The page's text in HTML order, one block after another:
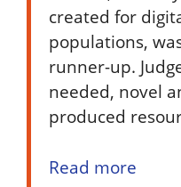
created for
populations,
runner-up.
needed, novel
produced
Read more